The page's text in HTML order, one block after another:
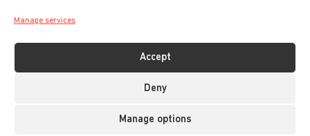
Manage services
Accept
Deny
Manage options
COPYRIGHT LEEDS CITY COUNCIL.